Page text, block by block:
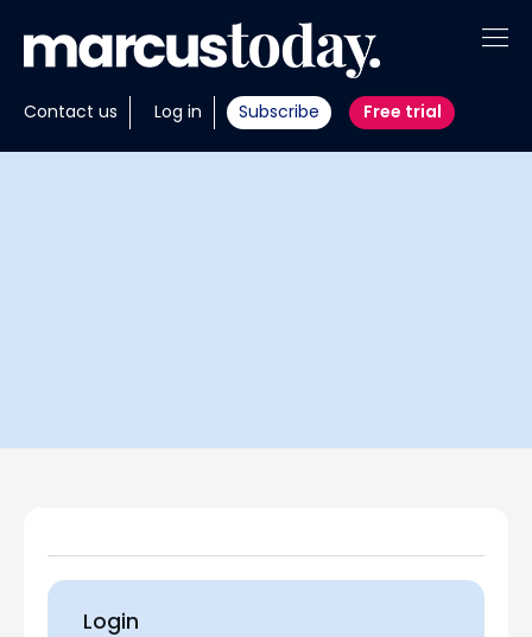
Contact us Log in Subscribe Free trial
About
Insights
Login